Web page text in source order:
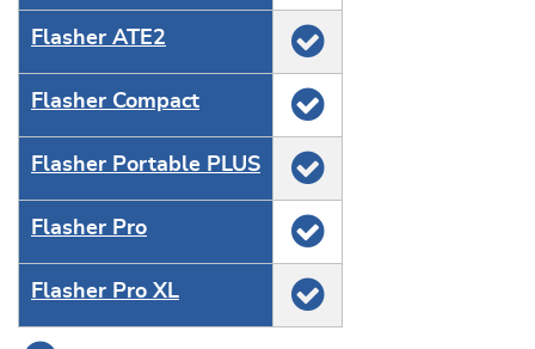
Flasher ATE2
Flasher Compact
Flasher Portable PLUS
Flasher Pro
Flasher Pro XL